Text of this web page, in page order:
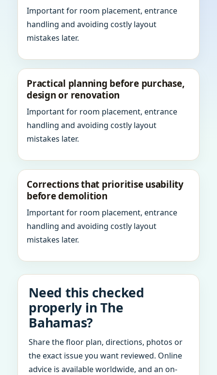
Important for room placement, entrance
handling and avoiding costly layout
mistakes later.
Practical planning before purchase,
design or renovation
Important for room placement, entrance
handling and avoiding costly layout
mistakes later.
Corrections that prioritise usability
before demolition
Important for room placement, entrance
handling and avoiding costly layout
mistakes later.
Need this checked
properly in The
Bahamas?
Share the floor plan, directions, photos or
the exact issue you want reviewed. Online
advice is available worldwide, and an on-